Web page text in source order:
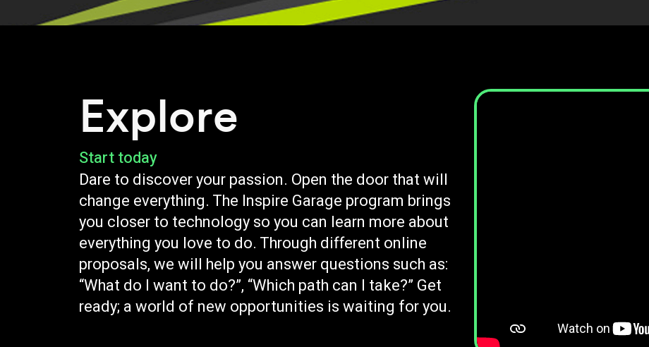
Explore
Start today
Dare to discover your passion. Open the door that will
change everything. The Inspire Garage program brings
you closer to technology so you can learn more about
everything you love to do. Through different online
proposals, we will help you answer questions such as:
“What do I want to do?”, “Which path can I take?” Get
ready; a world of new opportunities is waiting for you.